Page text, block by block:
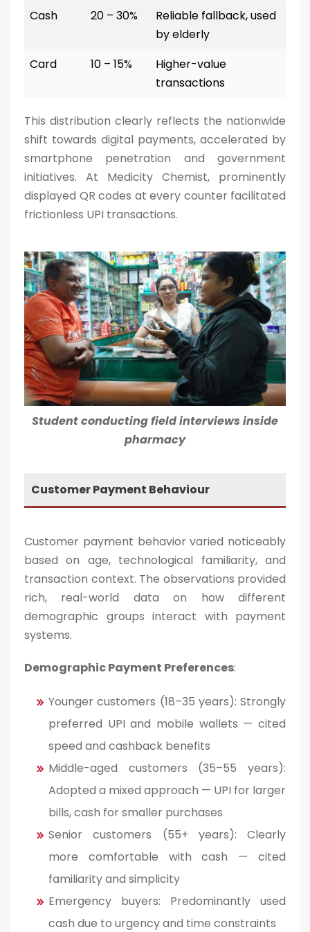
Cash
20 – 30%
Reliable fallback, used
by elderly
Card
10 – 15%
Higher-value
transactions
This distribution clearly reflects the nationwide
shift towards digital payments, accelerated by
smartphone penetration and government
initiatives. At Medicity Chemist, prominently
displayed QR codes at every counter facilitated
frictionless UPI transactions.
Student conducting field interviews inside
pharmacy
Customer Payment Behaviour
Customer payment behavior varied noticeably
based on age, technological familiarity, and
transaction context. The observations provided
rich, real-world data on how different
demographic groups interact with payment
systems.
Demographic Payment Preferences:
Younger customers (18–35 years): Strongly
preferred UPI and mobile wallets — cited
speed and cashback benefits
Middle-aged customers (35–55 years):
Adopted a mixed approach — UPI for larger
bills, cash for smaller purchases
Senior customers (55+ years): Clearly
more comfortable with cash — cited
familiarity and simplicity
Emergency buyers: Predominantly used
cash due to urgency and time constraints